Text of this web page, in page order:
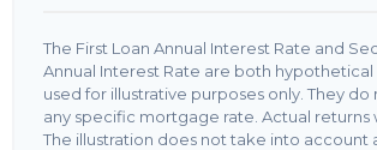
The First Loan Annual Interest Rate and
Annual Interest Rate are both
used for illustrative purposes only. They
any specific mortgage rate. Actual returns
The illustration does not take into account